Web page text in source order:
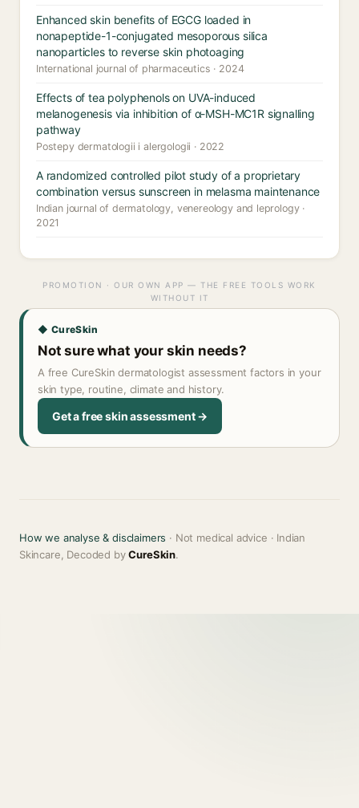
Enhanced skin benefits of EGCG loaded in
nonapeptide-1-conjugated mesoporous silica
nanoparticles to reverse skin photoaging
International journal of pharmaceutics · 2024
Effects of tea polyphenols on UVA-induced
melanogenesis via inhibition of α-MSH-MC1R signalling
pathway
Postepy dermatologii i alergologii · 2022
A randomized controlled pilot study of a proprietary
combination versus sunscreen in melasma maintenance
Indian journal of dermatology, venereology and leprology ·
2021
PROMOTION · OUR OWN APP — THE FREE TOOLS WORK
WITHOUT IT
◆ CureSkin
Not sure what your skin needs?
A free CureSkin dermatologist assessment factors in your
skin type, routine, climate and history.
Get a free skin assessment →
How we analyse & disclaimers · Not medical advice · Indian
Skincare, Decoded byCureSkin.